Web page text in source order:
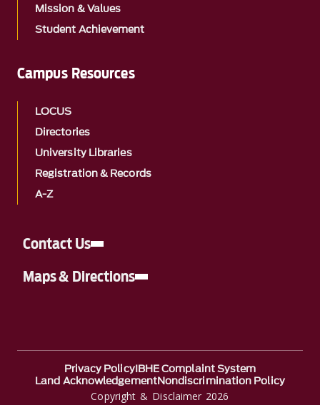
Contact Us
Maps & Directions
Mission & Values
Student Achievement
Campus Resources
LOCUS
Directories
University Libraries
Registration & Records
A-Z
Copyright & Disclaimer 2026
Privacy PolicyIBHE Complaint System
Land AcknowledgementNondiscrimination Policy